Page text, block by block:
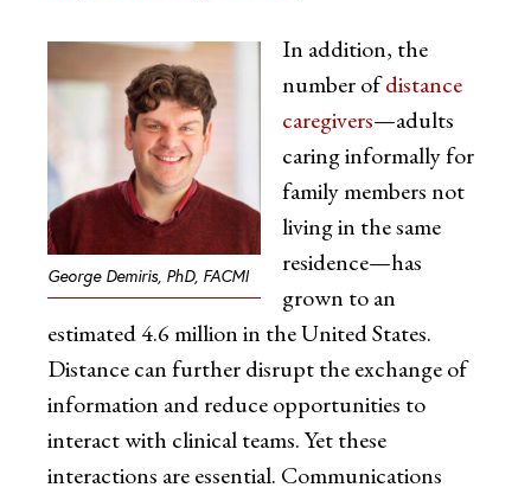
George Demiris, PhD, FACMI
In addition, the
number ofdistance
caregivers—adults
caring informally for
family members not
living in the same
residence—has
grown to an
estimated 4.6 million in the United States.
Distance can further disrupt the exchange of
information and reduce opportunities to
interact with clinical teams. Yet these
interactions are essential. Communications